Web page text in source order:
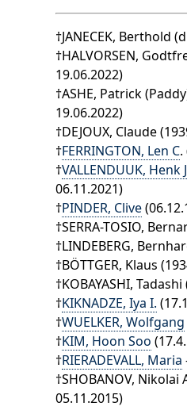
†JANECEK, Berthold
†HALVORSEN,
19.06.2022)
†ASHE, Patrick
19.06.2022)
†DEJOUX, Claude
†FERRINGTON, Len C.
†VALLENDUUK, Henk J
06.11.2021)
†PINDER, Clive
†SERRA-TOSIO,
†LINDEBERG,
†BÖTTGER, Klaus
†KOBAYASHI,
†KIKNADZE, Iya I.
†WUELKER, Wolfgang
†KIM, Hoon Soo
†RIERADEVALL, Maria
†SHOBANOV, Nikolai
05.11.2015)